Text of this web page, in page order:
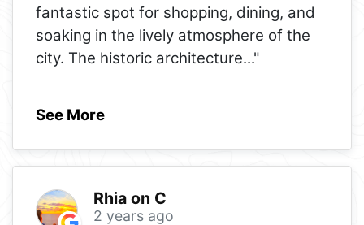
fantastic spot for shopping, dining, and
soaking in the lively atmosphere of the
city. The historic architecture..."
See More
Rhia on C
2 years ago